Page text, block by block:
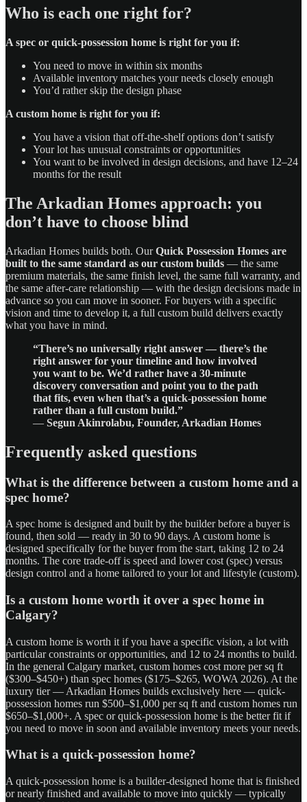
Who is each one right for?
A spec or quick-possession home is right for you if:
You need to move in within six months
Available inventory matches your needs closely enough
You’d rather skip the design phase
A custom home is right for you if:
You have a vision that off-the-shelf options don’t satisfy
Your lot has unusual constraints or opportunities
You want to be involved in design decisions, and have 12–24
months for the result
The Arkadian Homes approach: you
don’t have to choose blind
Arkadian Homes builds both. OurQuick Possession Homes are
built to the same standard as our custom builds — the same
premium materials, the same finish level, the same full warranty, and
the same after-care relationship — with the design decisions made in
advance so you can move in sooner. For buyers with a specific
vision and time to develop it, a full custom build delivers exactly
what you have in mind.
“There’s no universally right answer — there’s the
right answer for your timeline and how involved
you want to be. We’d rather have a 30-minute
discovery conversation and point you to the path
that fits, even when that’s a quick-possession home
rather than a full custom build.”
— Segun Akinrolabu, Founder, Arkadian Homes
Frequently asked questions
What is the difference between a custom home and a
spec home?
A spec home is designed and built by the builder before a buyer is
found, then sold — ready in 30 to 90 days. A custom home is
designed specifically for the buyer from the start, taking 12 to 24
months. The core trade-off is speed and lower cost (spec) versus
design control and a home tailored to your lot and lifestyle (custom).
Is a custom home worth it over a spec home in
Calgary?
A custom home is worth it if you have a specific vision, a lot with
particular constraints or opportunities, and 12 to 24 months to build.
In the general Calgary market, custom homes cost more per sq ft
($300–$450+) than spec homes ($175–$265, WOWA 2026). At the
luxury tier — Arkadian Homes builds exclusively here — quick-
possession homes run $500–$1,000 per sq ft and custom homes run
$650–$1,000+. A spec or quick-possession home is the better fit if
you need to move in soon and available inventory meets your needs.
What is a quick-possession home?
A quick-possession home is a builder-designed home that is finished
or nearly finished and available to move into quickly — typically